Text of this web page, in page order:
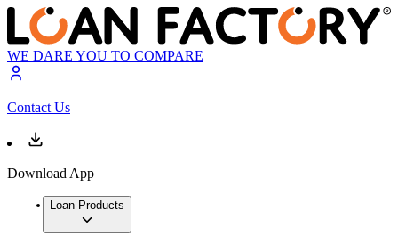
WE DARE YOU TO COMPARE
Contact Us
Download App
Loan Products